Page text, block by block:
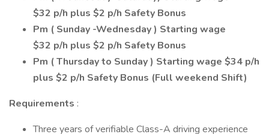
$32 p/h plus $2 p/h Safety Bonus
Pm ( Sunday -Wednesday ) Starting wage
$32 p/h plus $2 p/h Safety Bonus
Pm ( Thursday to Sunday ) Starting wage $34 p/h
plus $2 p/h Safety Bonus (Full weekend Shift)
Requirements :
Three years of verifiable Class-A driving experience